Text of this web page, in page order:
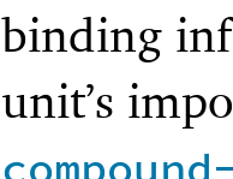
binding
unit’s